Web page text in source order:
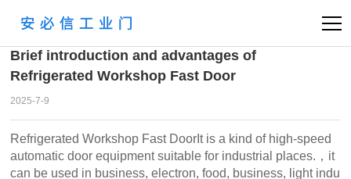
首页 > News > Industry
Brief introduction and advantages of
Refrigerated Workshop Fast Door
2025-7-9
Refrigerated Workshop Fast DoorIt is a kind of high-speed
automatic door equipment suitable for industrial places.，it
can be used in business, electron, food, business, light indu